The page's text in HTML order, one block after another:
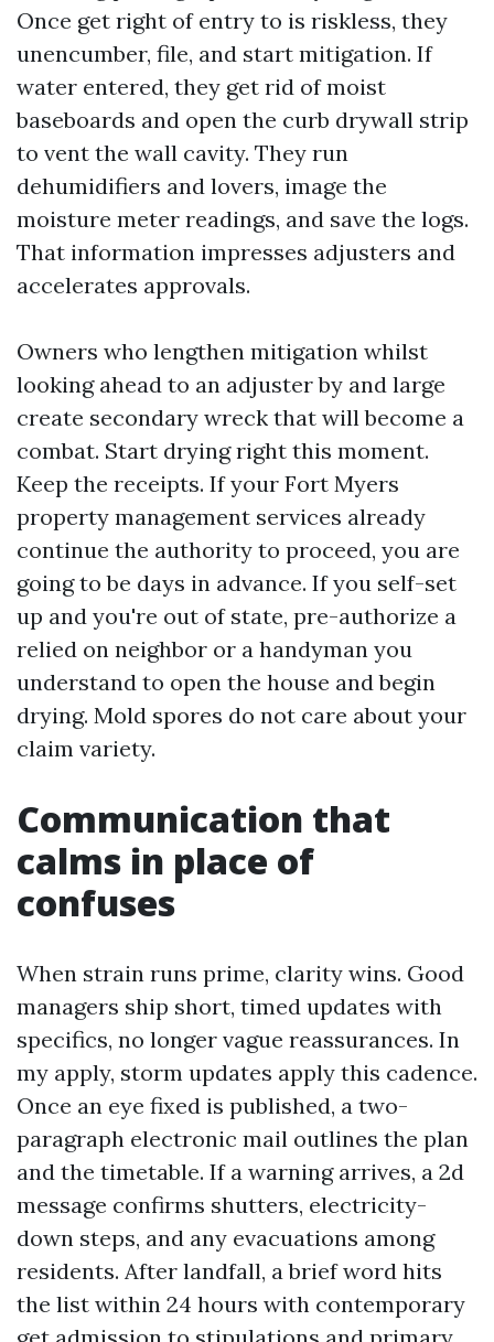
Once get right of entry to is riskless, they
unencumber, file, and start mitigation. If
water entered, they get rid of moist
baseboards and open the curb drywall strip
to vent the wall cavity. They run
dehumidifiers and lovers, image the
moisture meter readings, and save the logs.
That information impresses adjusters and
accelerates approvals.
Owners who lengthen mitigation whilst
looking ahead to an adjuster by and large
create secondary wreck that will become a
combat. Start drying right this moment.
Keep the receipts. If your Fort Myers
property management services already
continue the authority to proceed, you are
going to be days in advance. If you self-set
up and you're out of state, pre-authorize a
relied on neighbor or a handyman you
understand to open the house and begin
drying. Mold spores do not care about your
claim variety.
Communication that
calms in place of
confuses
When strain runs prime, clarity wins. Good
managers ship short, timed updates with
specifics, no longer vague reassurances. In
my apply, storm updates apply this cadence.
Once an eye fixed is published, a two-
paragraph electronic mail outlines the plan
and the timetable. If a warning arrives, a 2d
message confirms shutters, electricity-
down steps, and any evacuations among
residents. After landfall, a brief word hits
the list within 24 hours with contemporary